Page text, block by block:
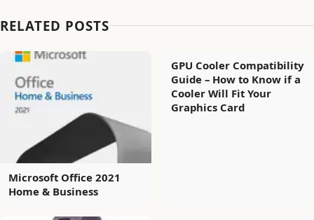
RELATED POSTS
Microsoft Office 2021
Home & Business
GPU Cooler Compatibility
Guide – How to Know if a
Cooler Will Fit Your
Graphics Card